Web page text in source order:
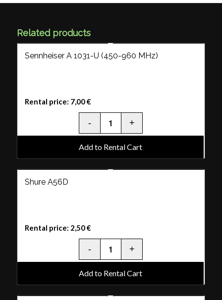
Related products
Sennheiser A 1031-U (450-960 MHz)
Rental price: 7,00€
Add to Rental Cart
Shure A56D
Rental price: 2,50€
Add to Rental Cart